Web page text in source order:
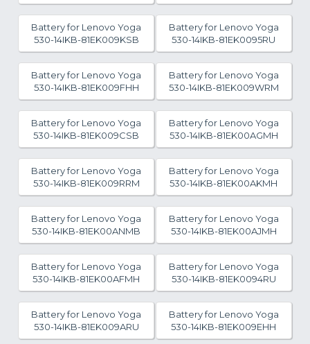
Battery for Lenovo Yoga
530-14IKB-81EK009KSB
Battery for Lenovo Yoga
530-14IKB-81EK0095RU
Battery for Lenovo Yoga
530-14IKB-81EK009FHH
Battery for Lenovo Yoga
530-14IKB-81EK009WRM
Battery for Lenovo Yoga
530-14IKB-81EK009CSB
Battery for Lenovo Yoga
530-14IKB-81EK00AGMH
Battery for Lenovo Yoga
530-14IKB-81EK009RRM
Battery for Lenovo Yoga
530-14IKB-81EK00AKMH
Battery for Lenovo Yoga
530-14IKB-81EK00ANMB
Battery for Lenovo Yoga
530-14IKB-81EK00AJMH
Battery for Lenovo Yoga
530-14IKB-81EK00AFMH
Battery for Lenovo Yoga
530-14IKB-81EK0094RU
Battery for Lenovo Yoga
530-14IKB-81EK009ARU
Battery for Lenovo Yoga
530-14IKB-81EK009EHH